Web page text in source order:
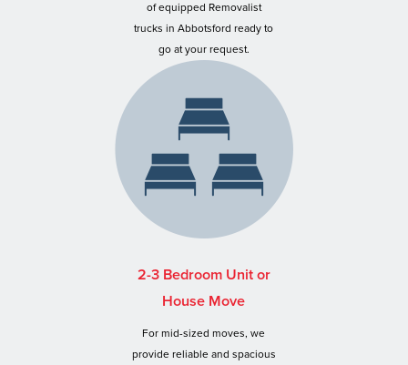
of equipped Removalist
trucks in Abbotsford ready to
go at your request.
2-3 Bedroom Unit or
House Move
For mid-sized moves, we
provide reliable and spacious